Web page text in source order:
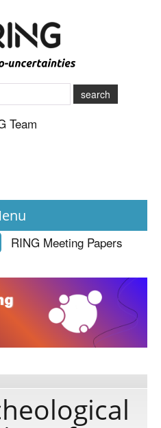
search
Team
RING Meeting Papers